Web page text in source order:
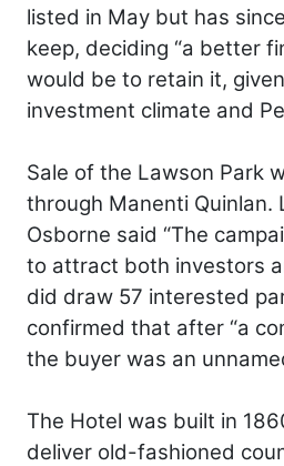
listed in May but has
keep, deciding “a better
would be to retain it,
investment climate and
Sale of the Lawson Park
through Manenti Quinlan.
Osborne said “The
to attract both investors
did draw 57 interested
confirmed that after “a
the buyer was an
The Hotel was built in
deliver old-fashioned